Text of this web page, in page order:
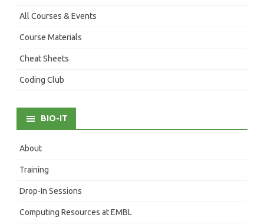
All Courses & Events
Course Materials
Cheat Sheets
Coding Club
BIO-IT
About
Training
Drop-In Sessions
Computing Resources at EMBL